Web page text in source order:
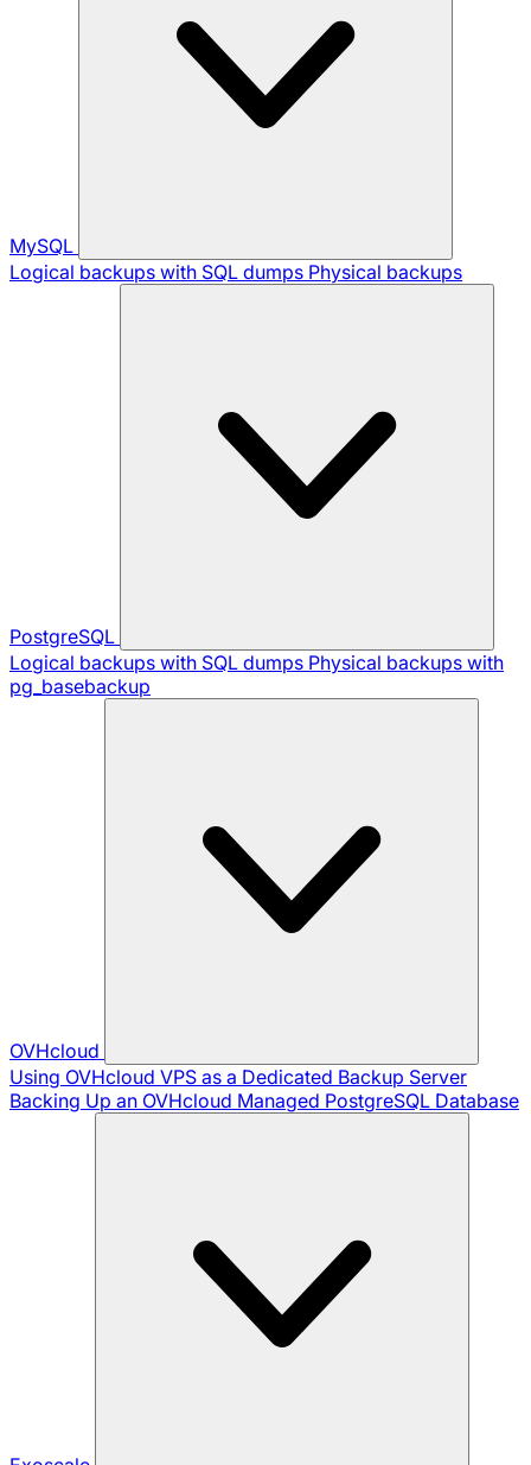
MySQL
Logical backups with SQL dumps Physical backups
PostgreSQL
Logical backups with SQL dumps Physical backups with
pg_basebackup
OVHcloud
Using OVHcloud VPS as a Dedicated Backup Server
Backing Up an OVHcloud Managed PostgreSQL Database